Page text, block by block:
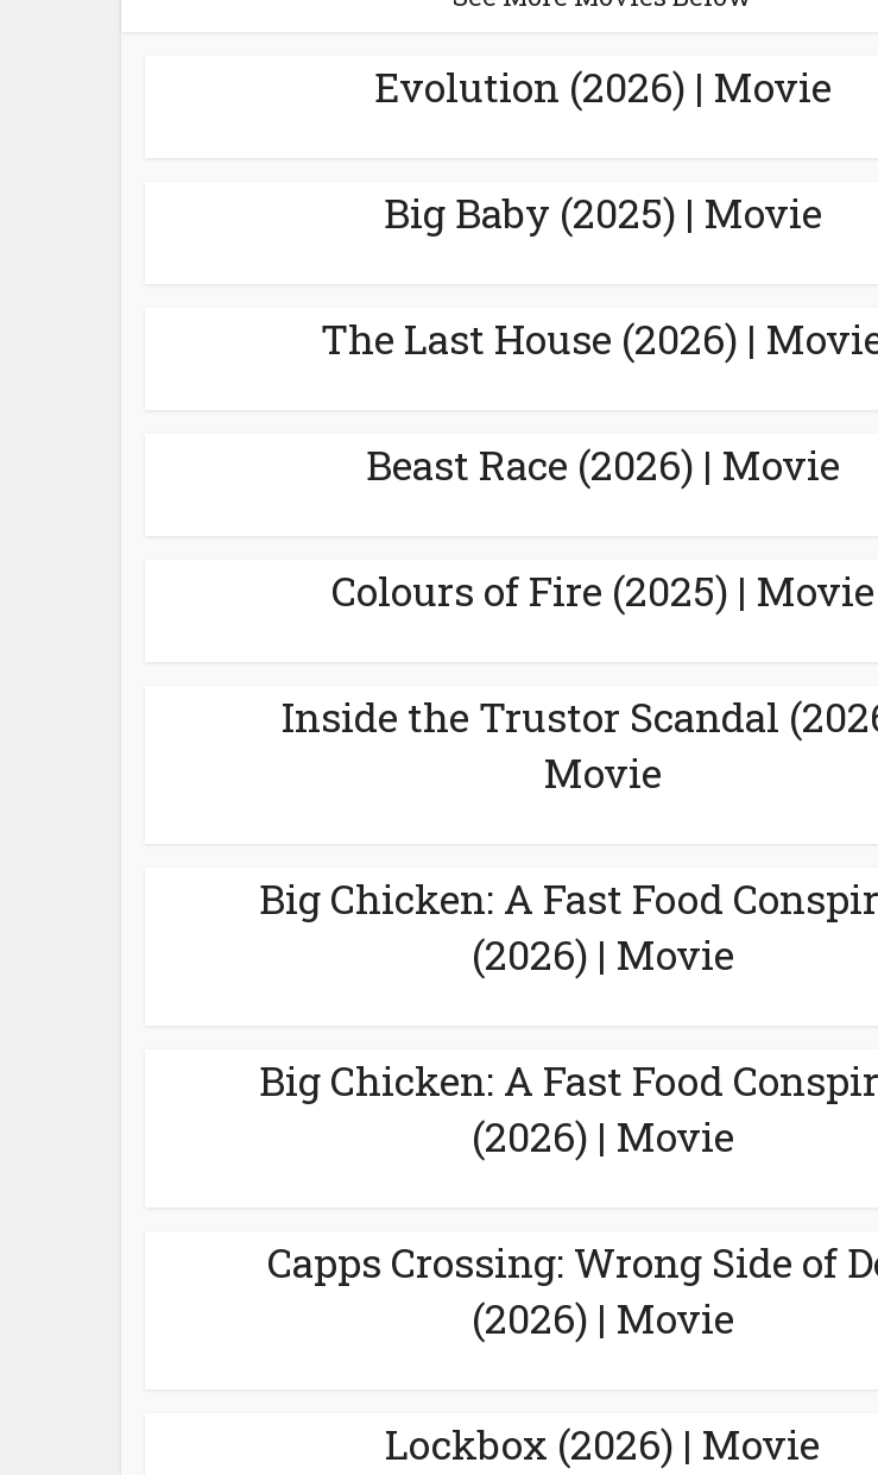
Evolution (2026) | Movie
Big Baby (2025) | Movie
The Last House (2026) |
Beast Race (2026) | Movie
Colours of Fire (2025) | Movie
Inside the Trustor Scandal
Movie
Big Chicken: A Fast Food
(2026) | Movie
Big Chicken: A Fast Food
(2026) | Movie
Capps Crossing: Wrong Side of
(2026) | Movie
Lockbox (2026) | Movie